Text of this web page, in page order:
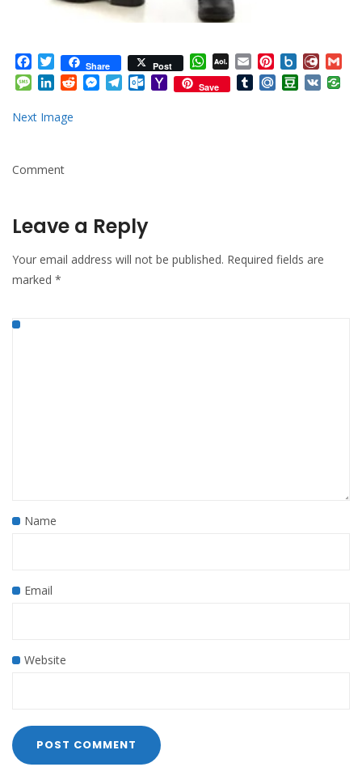
Facebook
TwitterShare Post WhatsApp
AOL
Mail
Email Pinterest
Box.net
Message
LinkedInRedditMessenger
TelegramOutlook.com
YahooSave TumblrMail.RuDouban
VK
Next Image
Comment
Leave a Reply
Your email address will not be published. Required fields are
marked *
Name
Email
Website